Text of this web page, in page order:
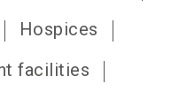
Hospices
facilities